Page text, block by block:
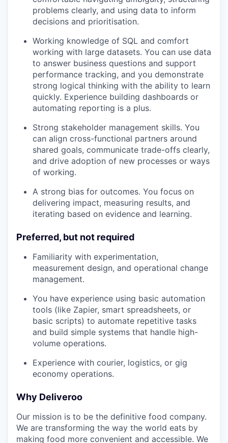
problems clearly, and using data to inform
decisions and prioritisation.
Working knowledge of SQL and comfort
working with large datasets. You can use data
to answer business questions and support
performance tracking, and you demonstrate
strong logical thinking with the ability to learn
quickly. Experience building dashboards or
automating reporting is a plus.
Strong stakeholder management skills. You
can align cross-functional partners around
shared goals, communicate trade-offs clearly,
and drive adoption of new processes or ways
of working.
A strong bias for outcomes. You focus on
delivering impact, measuring results, and
iterating based on evidence and learning.
Preferred, but not required
Familiarity with experimentation,
measurement design, and operational change
management.
You have experience using basic automation
tools (like Zapier, smart spreadsheets, or
basic scripts) to automate repetitive tasks
and build simple systems that handle high-
volume operations.
Experience with courier, logistics, or gig
economy operations.
Why Deliveroo
Our mission is to be the definitive food company.
We are transforming the way the world eats by
making food more convenient and accessible. We